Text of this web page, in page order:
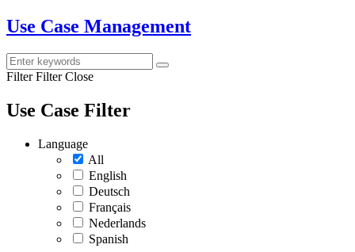
Use Case Management
Filter Filter Close
Use Case Filter
Language
All
English
Deutsch
Français
Nederlands
Spanish